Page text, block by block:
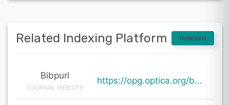
Related Indexing Platform Indexed
Bibpurl
JOURNAL WEBSITE
https://opg.optica.org/boe/abstract.cfm?uri=boe-15-1-222